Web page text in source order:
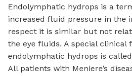
Endolymphatic hydrops is a
increased fluid pressure in the
respect it is similar but not
the eye fluids. A special clinical
endolymphatic hydrops is called
All patients with Meniere’s